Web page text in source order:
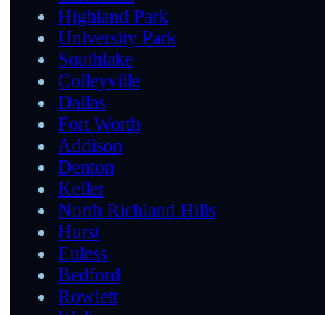
Highland Park
University Park
Southlake
Colleyville
Dallas
Fort Worth
Addison
Denton
Keller
North Richland Hills
Hurst
Euless
Bedford
Rowlett